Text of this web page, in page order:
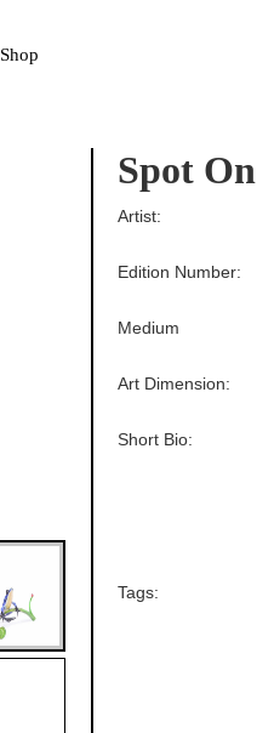
Shop
Spot On
Edition Number:
Medium
Tags:
Short Bio:
Art Dimension:
Artist: